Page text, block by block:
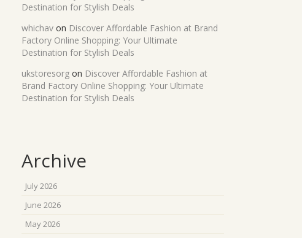
Destination for Stylish Deals
whichav on Discover Affordable Fashion at Brand
Factory Online Shopping: Your Ultimate
Destination for Stylish Deals
ukstoresorg on Discover Affordable Fashion at
Brand Factory Online Shopping: Your Ultimate
Destination for Stylish Deals
Archive
July 2026
June 2026
May 2026